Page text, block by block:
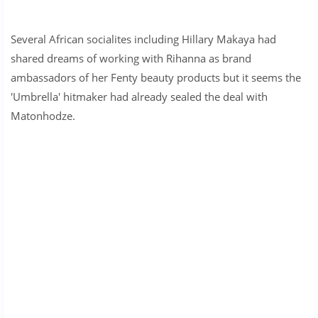
Several African socialites including Hillary Makaya had
shared dreams of working with Rihanna as brand
ambassadors of her Fenty beauty products but it seems the
'Umbrella' hitmaker had already sealed the deal with
Matonhodze.